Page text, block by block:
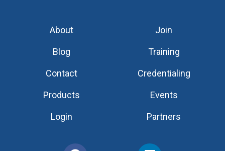
About
Blog
Contact
Products
Login
Join
Training
Credentialing
Events
Partners